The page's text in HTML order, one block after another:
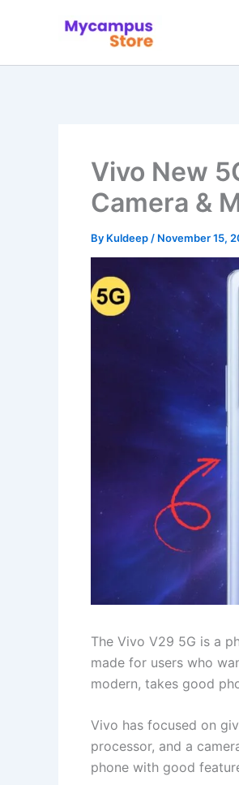
Vivo New
Camera &
By Kuldeep / November 15,
The Vivo V29 5G is a
made for users who
modern, takes good
Vivo has focused on
processor, and a
phone with good